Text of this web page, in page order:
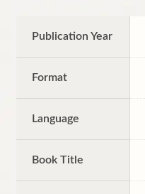
Publication Year
Format
Language
Book Title